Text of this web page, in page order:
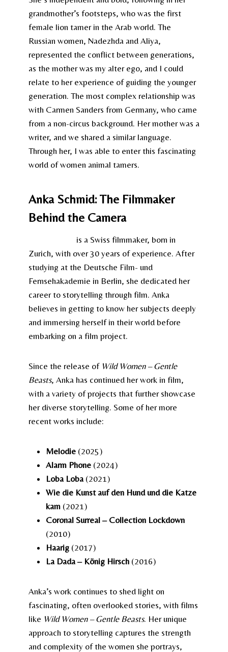
grandmother’s footsteps, who was the first
female lion tamer in the Arab world. The
Russian women, Nadezhda and Aliya,
represented the conflict between generations,
as the mother was my alter ego, and I could
relate to her experience of guiding the younger
generation. The most complex relationship was
with Carmen Sanders from Germany, who came
from a non-circus background. Her mother was a
writer, and we shared a similar language.
Through her, I was able to enter this fascinating
world of women animal tamers.
Anka Schmid: The Filmmaker
Behind the Camera
is a Swiss filmmaker, born in
Zurich, with over 30 years of experience. After
studying at the Deutsche Film- und
Fernsehakademie in Berlin, she dedicated her
career to storytelling through film. Anka
believes in getting to know her subjects deeply
and immersing herself in their world before
embarking on a film project.
Since the release of Wild Women – Gentle
Beasts, Anka has continued her work in film,
with a variety of projects that further showcase
her diverse storytelling. Some of her more
recent works include:
Melodie (2025)
Alarm Phone (2024)
Loba Loba (2021)
Wie die Kunst auf den Hund und die Katze
kam (2021)
Coronal Surreal – Collection Lockdown
(2010)
Haarig (2017)
La Dada – König Hirsch (2016)
Anka’s work continues to shed light on
fascinating, often overlooked stories, with films
like Wild Women – Gentle Beasts. Her unique
approach to storytelling captures the strength
and complexity of the women she portrays,